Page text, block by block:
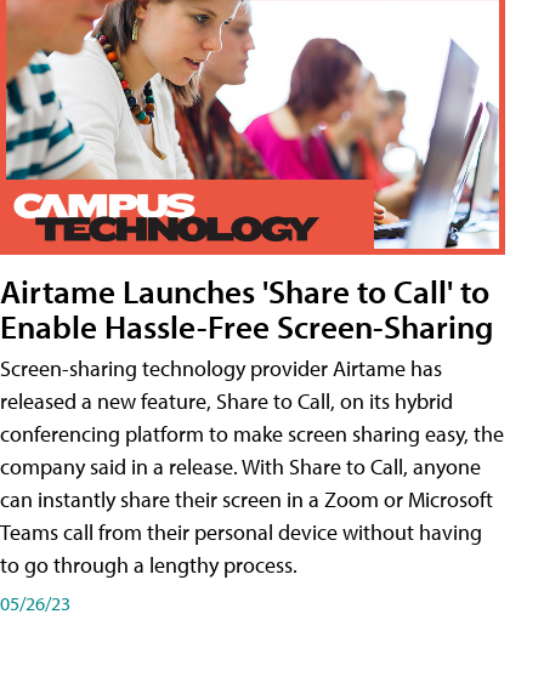
Airtame Launches 'Share to Call' to
Enable Hassle-Free Screen-Sharing
Screen-sharing technology provider Airtame has
released a new feature, Share to Call, on its hybrid
conferencing platform to make screen sharing easy, the
company said in a release. With Share to Call, anyone
can instantly share their screen in a Zoom or Microsoft
Teams call from their personal device without having
to go through a lengthy process.
05/26/23